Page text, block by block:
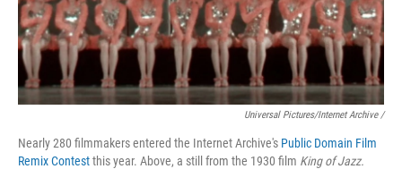
Universal Pictures/Internet Archive /
Nearly 280 filmmakers entered the Internet Archive's Public Domain Film
Remix Contestthis year. Above, a still from the 1930 film King of Jazz.